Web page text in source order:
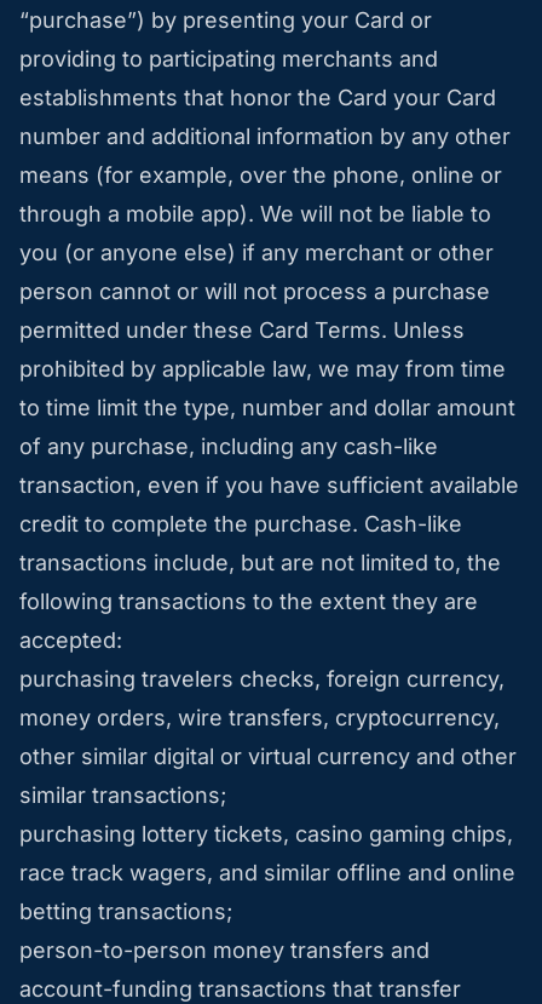
“purchase”) by presenting your Card or
providing to participating merchants and
establishments that honor the Card your Card
number and additional information by any other
means (for example, over the phone, online or
through a mobile app). We will not be liable to
you (or anyone else) if any merchant or other
person cannot or will not process a purchase
permitted under these Card Terms. Unless
prohibited by applicable law, we may from time
to time limit the type, number and dollar amount
of any purchase, including any cash-like
transaction, even if you have sufficient available
credit to complete the purchase. Cash-like
transactions include, but are not limited to, the
following transactions to the extent they are
accepted:
purchasing travelers checks, foreign currency,
money orders, wire transfers, cryptocurrency,
other similar digital or virtual currency and other
similar transactions;
purchasing lottery tickets, casino gaming chips,
race track wagers, and similar offline and online
betting transactions;
person-to-person money transfers and
account-funding transactions that transfer